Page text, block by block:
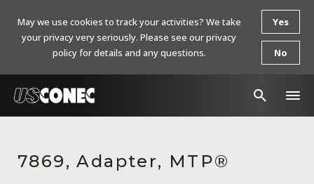
Products
7869, Adapter, MTP®
May we use cookies to track your activities? We take
your privacy very seriously. Please see our privacy
policy for details and any questions.
Yes
No